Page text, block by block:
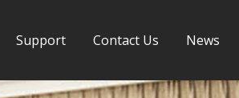
Support Contact Us News